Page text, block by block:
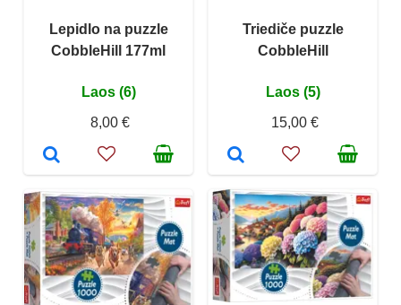
Lepidlo na puzzle
CobbleHill 177ml
Laos (6)
8,00 €
Triediče puzzle
CobbleHill
Laos (5)
15,00 €